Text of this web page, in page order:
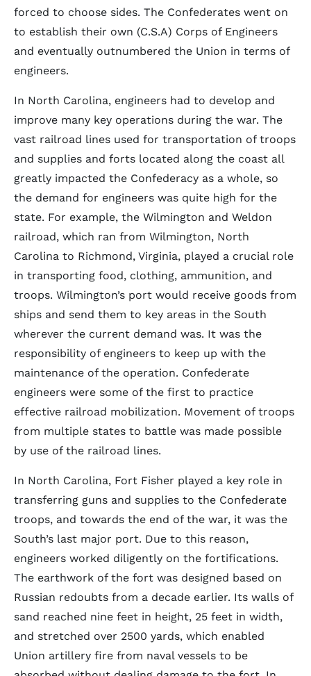
forced to choose sides. The Confederates went on
to establish their own (C.S.A) Corps of Engineers
and eventually outnumbered the Union in terms of
engineers.
In North Carolina, engineers had to develop and
improve many key operations during the war. The
vast railroad lines used for transportation of troops
and supplies and forts located along the coast all
greatly impacted the Confederacy as a whole, so
the demand for engineers was quite high for the
state. For example, the Wilmington and Weldon
railroad, which ran from Wilmington, North
Carolina to Richmond, Virginia, played a crucial role
in transporting food, clothing, ammunition, and
troops. Wilmington’s port would receive goods from
ships and send them to key areas in the South
wherever the current demand was. It was the
responsibility of engineers to keep up with the
maintenance of the operation. Confederate
engineers were some of the first to practice
effective railroad mobilization. Movement of troops
from multiple states to battle was made possible
by use of the railroad lines.
In North Carolina, Fort Fisher played a key role in
transferring guns and supplies to the Confederate
troops, and towards the end of the war, it was the
South’s last major port. Due to this reason,
engineers worked diligently on the fortifications.
The earthwork of the fort was designed based on
Russian redoubts from a decade earlier. Its walls of
sand reached nine feet in height, 25 feet in width,
and stretched over 2500 yards, which enabled
Union artillery fire from naval vessels to be